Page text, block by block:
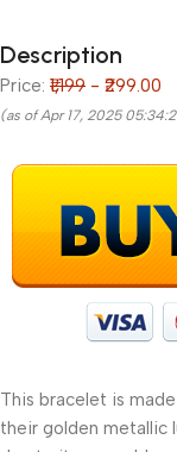
Description
Price: ₹1,199 - ₹299.00
(as of Apr 17, 2025
This bracelet is
their golden metallic